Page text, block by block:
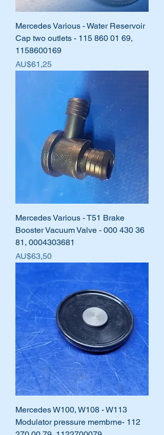
Mercedes Various - Water Reservoir
Cap two outlets - 115 860 01 69,
1158600169
Harga
AU$61,25
Mercedes Various - T51 Brake
Booster Vacuum Valve - 000 430 36
81, 0004303681
Harga
AU$63,50
Mercedes W100, W108 - W113
Modulator pressure membrne- 112